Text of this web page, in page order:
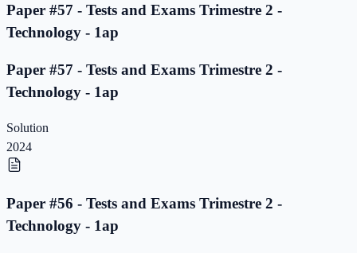
Paper #57 - Tests and Exams Trimestre 2 -
Technology - 1ap
Paper #57 - Tests and Exams Trimestre 2 -
Technology - 1ap
Solution
2024
Paper #56 - Tests and Exams Trimestre 2 -
Technology - 1ap